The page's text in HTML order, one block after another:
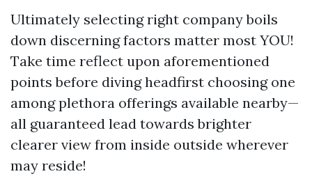
Ultimately selecting right company boils
down discerning factors matter most YOU!
Take time reflect upon aforementioned
points before diving headfirst choosing one
among plethora offerings available nearby—
all guaranteed lead towards brighter
clearer view from inside outside wherever
may reside!